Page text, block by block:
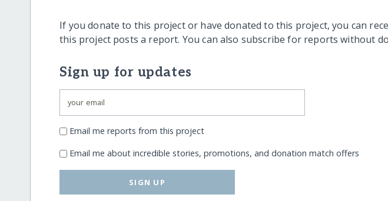
If you donate to this project or have donated to this project, you can
this project posts a report. You can also subscribe for reports without
Sign up for updates
Email me reports from this project
Email me about incredible stories, promotions, and donation match offers
SIGN UP